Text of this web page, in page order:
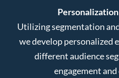
Utilizing segmentation
we develop personalized
different audience
engagement